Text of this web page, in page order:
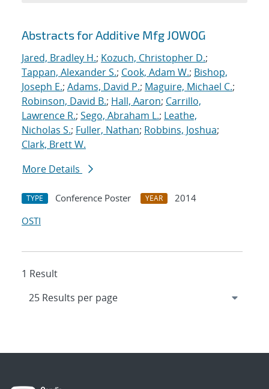
Search results
Abstracts for Additive Mfg JOWOG
Jared, Bradley H.; Kozuch, Christopher D.;
Tappan, Alexander S.; Cook, Adam W.; Bishop,
Joseph E.; Adams, David P.; Maguire, Michael C.;
Robinson, David B.; Hall, Aaron; Carrillo,
Lawrence R.; Sego, Abraham L.; Leathe,
Nicholas S.; Fuller, Nathan; Robbins, Joshua;
Clark, Brett W.
More Details
TYPE Conference Poster YEAR
2014
OSTI
1 Result